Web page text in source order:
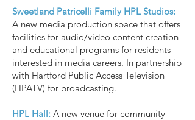
Sweetland Patricelli Family HPL Studios:
A new media production space that offers
facilities for audio/video content creation
and educational programs for residents
interested in media careers. In partnership
with Hartford Public Access Television
(HPATV) for broadcasting.
HPL Hall: A new venue for community